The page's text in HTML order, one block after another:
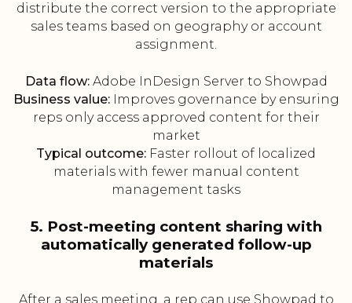
distribute the correct version to the appropriate
sales teams based on geography or account
assignment.
Data flow:Adobe InDesign Server to Showpad
Business value:Improves governance by ensuring
reps only access approved content for their
market
Typical outcome: Faster rollout of localized
materials with fewer manual content
management tasks
5. Post-meeting content sharing with
automatically generated follow-up
materials
After a sales meeting, a rep can use Showpad to